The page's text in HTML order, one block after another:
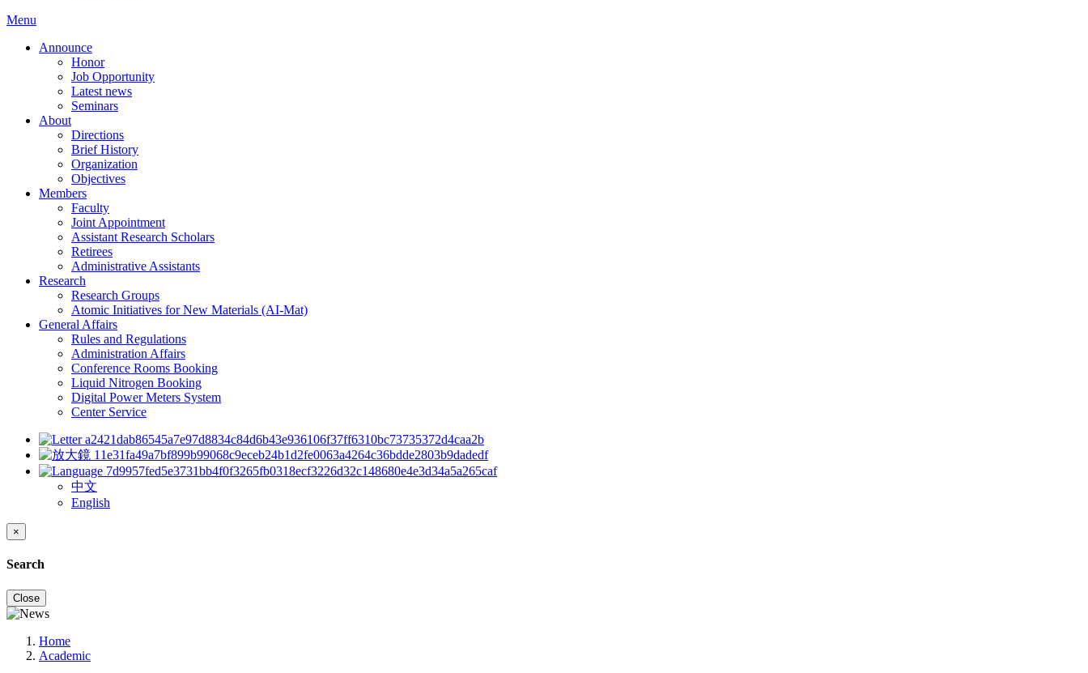
Menu
Announce
Honor
Job Opportunity
Latest news
Seminars
About
Directions
Brief History
Organization
Objectives
Members
Faculty
Joint Appointment
Assistant Research Scholars
Retirees
Administrative Assistants
Research
Research Groups
Atomic Initiatives for New Materials (AI-Mat)
General Affairs
Rules and Regulations
Administration Affairs
Conference Rooms Booking
Liquid Nitrogen Booking
Digital Power Meters System
Center Service
中文
English
×
Search
Close
Home
Academic